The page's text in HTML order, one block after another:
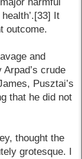
It
outcome.
and
crude
Pusztai’s
that he did not
thought the
grotesque. I